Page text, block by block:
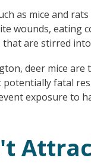
as mice and
wounds, eating
are stirred into
deer mice
potentially fatal
exposure to